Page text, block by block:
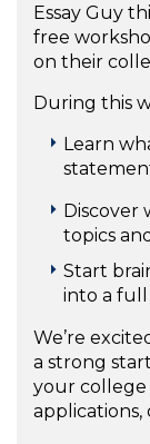
Essay Guy
free
on their
During this
Learn
Discover
topics
Start
into a
We’re
a strong
your college
applications,